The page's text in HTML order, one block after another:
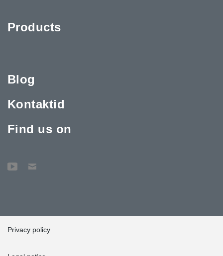
Products
Blog
Kontaktid
Find us on
Privacy policy